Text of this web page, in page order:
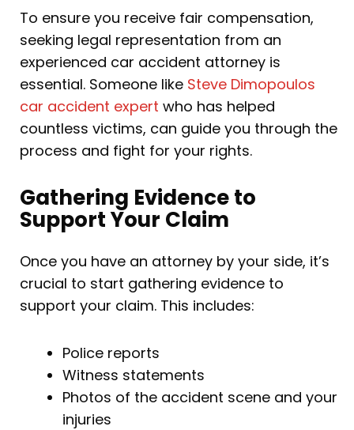
To ensure you receive fair compensation,
seeking legal representation from an
experienced car accident attorney is
essential. Someone like Steve Dimopoulos
car accident expert who has helped
countless victims, can guide you through the
process and fight for your rights.
Gathering Evidence to
Support Your Claim
Once you have an attorney by your side, it’s
crucial to start gathering evidence to
support your claim. This includes:
Police reports
Witness statements
Photos of the accident scene and your
injuries